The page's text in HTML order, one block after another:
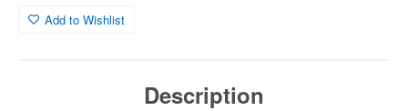
Add to Wishlist
Description